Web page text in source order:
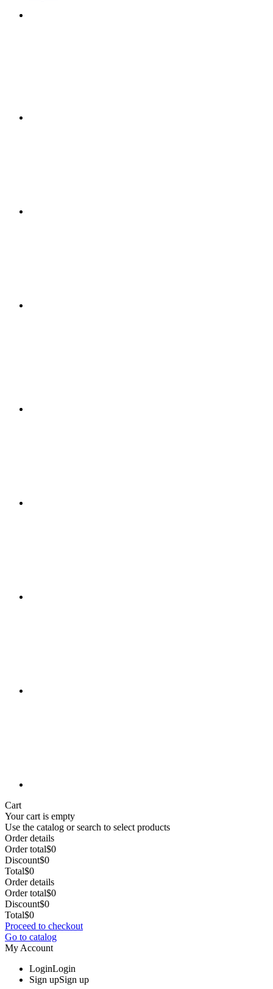
Cart
Your cart is empty
Use the catalog or search to select products
Order details
Order total$0
Discount$0
Total$0
Order details
Order total$0
Discount$0
Total$0
Proceed to checkout
Go to catalog
My Account
LoginLogin
Sign upSign up